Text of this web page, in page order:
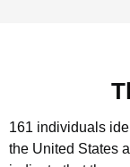
161 individuals
the United States